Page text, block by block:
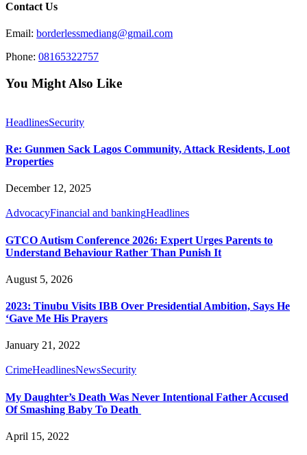
Contact Us
Email: borderlessmediang@gmail.com
Phone: 08165322757
You Might Also Like
HeadlinesSecurity
Re: Gunmen Sack Lagos Community, Attack Residents, Loot
Properties
December 12, 2025
AdvocacyFinancial and bankingHeadlines
GTCO Autism Conference 2026: Expert Urges Parents to
Understand Behaviour Rather Than Punish It
August 5, 2026
2023: Tinubu Visits IBB Over Presidential Ambition, Says He
‘Gave Me His Prayers
January 21, 2022
CrimeHeadlinesNewsSecurity
My Daughter’s Death Was Never Intentional Father Accused
Of Smashing Baby To Death
April 15, 2022